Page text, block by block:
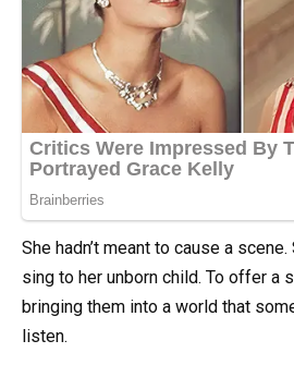
She hadn’t meant to cause a
sing to her unborn child. To offer a
bringing them into a world that
listen.